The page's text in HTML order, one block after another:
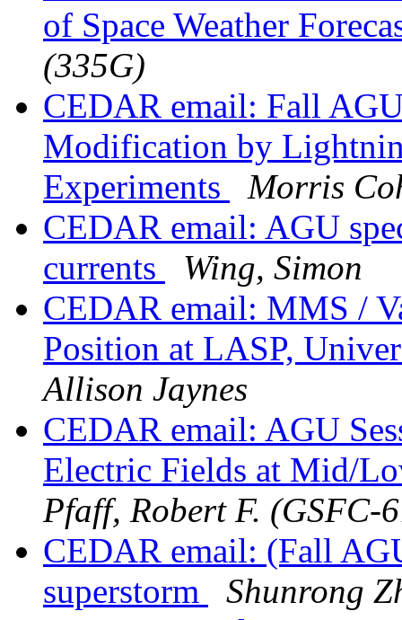
of Space Weather
(335G)
CEDAR email: Fall
Modification by
Experiments
Morris
CEDAR email: AGU
currents
Wing, Simon
CEDAR email: MMS /
Position at LASP,
Allison Jaynes
CEDAR email: AGU
Electric Fields at Mid/
Pfaff, Robert F. (GSFC-
CEDAR email: (Fall
superstorm
Shunrong